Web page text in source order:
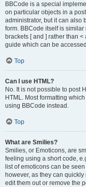
BBCode is a special
on particular objects in a
administrator, but it can also
form. BBCode itself is
brackets [ and ] rather than
guide which can be
Top
Can I use HTML?
No. It is not possible to post
HTML. Most formatting
using BBCode instead.
Top
What are Smilies?
Smilies, or Emoticons, are
feeling using a short code,
list of emoticons can be
however, as they can
edit them out or remove the